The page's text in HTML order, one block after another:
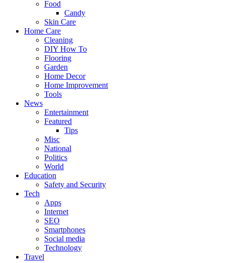
Food
Candy
Skin Care
Home Care
Cleaning
DIY How To
Flooring
Garden
Home Decor
Home Improvement
Tools
News
Entertainment
Featured
Tips
Misc
National
Politics
World
Education
Safety and Security
Tech
Apps
Internet
SEO
Smartphones
Social media
Technology
Travel